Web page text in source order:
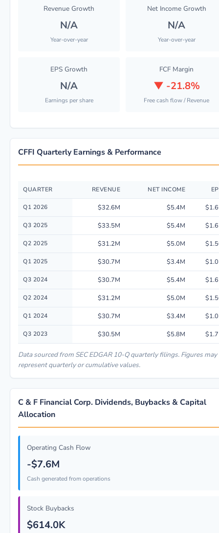
Revenue Growth
N/A
Year-over-year
Net Income Growth
N/A
Year-over-year
EPS Growth
N/A
Earnings per share
FCF Margin
▼ -21.8%
Free cash flow / Revenue
CFFI Quarterly Earnings & Performance
Quarterly financial performance data for C & F Financial Corp.
QUARTER REVENUE NET INCOME
Q1 2026 $32.6M $5.4M
Q3 2025 $33.5M $5.4M
Q2 2025 $31.2M $5.0M
Q1 2025 $30.7M $3.4M
Q3 2024 $30.7M $5.4M
Q2 2024 $31.2M $5.0M
Q1 2024 $30.7M $3.4M
Q3 2023 $30.5M $5.8M
Data sourced from SEC EDGAR 10-Q quarterly filings. Figures may
represent quarterly or cumulative values.
C & F Financial Corp. Dividends, Buybacks & Capital
Allocation
Operating Cash Flow
-$7.6M
Cash generated from operations
Stock Buybacks
$614.0K